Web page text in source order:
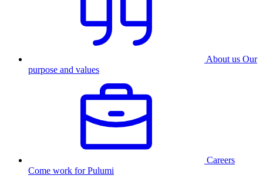
About us Our
purpose and values
Careers
Come work for Pulumi